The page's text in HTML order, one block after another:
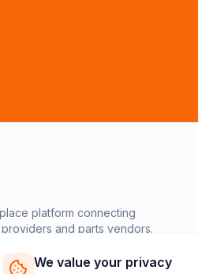
We value your privacy
platform connecting
and parts vendors.